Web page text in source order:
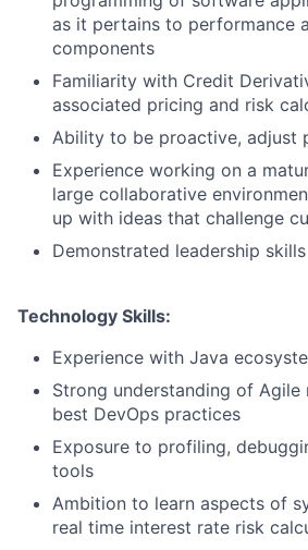
as it pertains to performance
components
Familiarity with Credit
associated pricing and risk
Ability to be proactive, adjust
Experience working on a
large collaborative
up with ideas that challenge
Demonstrated leadership skills
Technology Skills:
Experience with Java
Strong understanding of Agile
best DevOps practices
Exposure to profiling,
tools
Ambition to learn aspects of
real time interest rate risk